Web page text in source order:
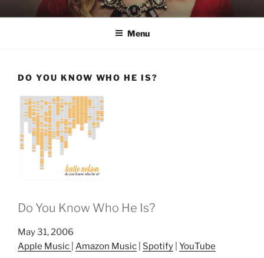
to
KATIE NELSON
Singer & Songwriter
Menu
DO YOU KNOW WHO HE IS?
Do You Know Who He Is?
May 31, 2006
Apple Music
Amazon Music Spotify YouTube